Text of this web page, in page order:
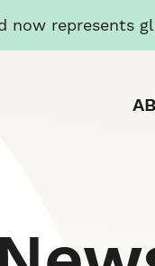
now represents